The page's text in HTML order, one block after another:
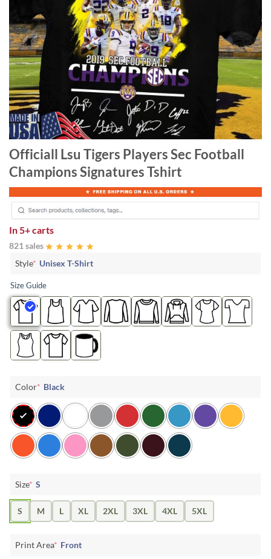
Officiall Lsu Tigers Players Sec Football
Champions Signatures Tshirt
In5+ carts
821 sales
Style* Unisex T-Shirt
Size Guide
Color* Black
Size* S
S M L XL 2XL 3XL 4XL 5XL
Print Area* Front